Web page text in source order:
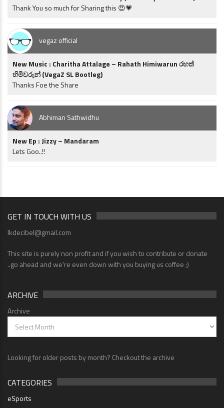
Thank You so much for Sharing this 😍💗
vegaz official
New Music : Charitha Attalage – Rahath Himiwarun රහත්
හිමිවරුන් (VegaZ SL Bootleg)
Thanks Foe the Share
Abhiman Sathwidhu
New Ep : Jizzy – Mandaram
Lets Goo..!!
GET IN TOUCH WITH US
lkdecibel@gmail.com
This site is purely non profit and if you wish to contribute or donate
..go ahead and we're even down with you buying us coffee ;)
ARCHIVE
Archive
Looking for older posts by month? Checkout the archive
CATEGORIES
eSports